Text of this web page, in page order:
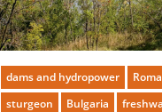
dams and hydropower
sturgeon
Bulgaria